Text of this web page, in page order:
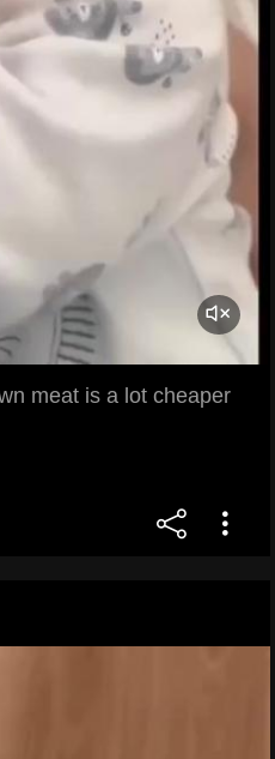
meat is a lot cheaper